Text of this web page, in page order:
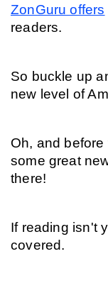
ZonGuru offers
readers.
So buckle up
new level of
Oh, and
some great
there!
If reading isn't
covered.